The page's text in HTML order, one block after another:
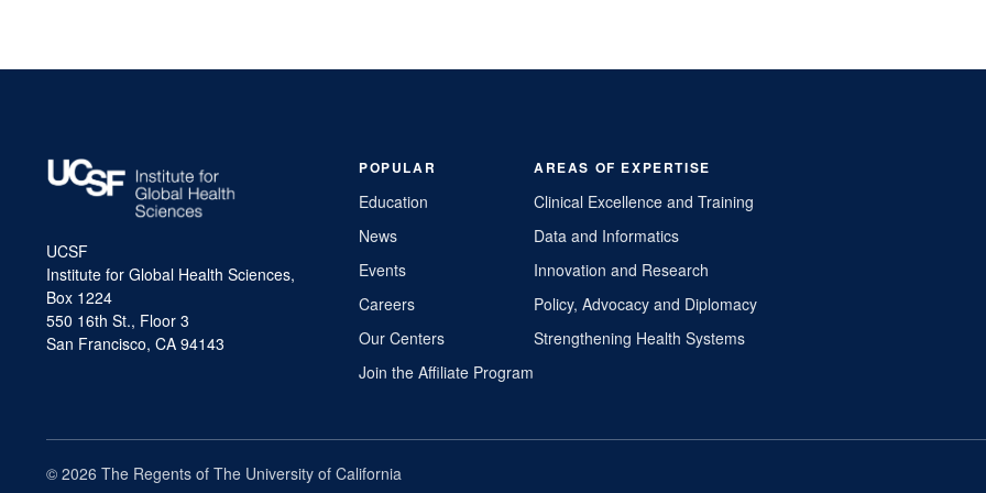
UCSF
Institute for Global Health Sciences,
Box 1224
550 16th St., Floor 3
San Francisco, CA 94143
POPULAR
Education
News
Events
Careers
Our Centers
Join the Affiliate Program
AREAS OF EXPERTISE
Clinical Excellence and Training
Data and Informatics
Innovation and Research
Policy, Advocacy and Diplomacy
Strengthening Health Systems
© 2026 The Regents of The University of California